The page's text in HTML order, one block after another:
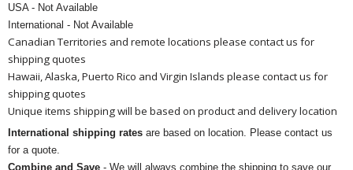
USA - Not Available
International - Not Available
Canadian Territories and remote locations please contact us for
shipping quotes
Hawaii, Alaska, Puerto Rico and Virgin Islands please contact us for
shipping quotes
Unique items shipping will be based on product and delivery location
International shipping rates are based on location. Please contact us
for a quote.
Combine and Save - We will always combine the shipping to save our